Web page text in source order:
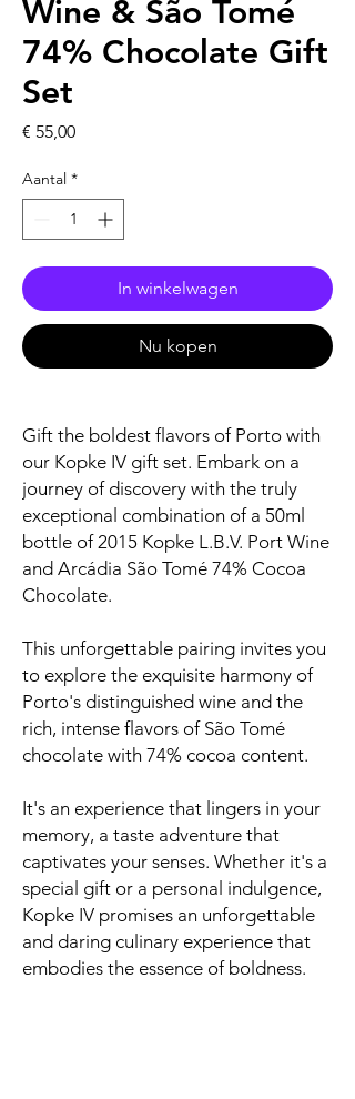
Wine & São Tomé
74% Chocolate Gift
Set
€ 55,00Prijs
Aantal *
In winkelwagen
Nu kopen
Gift the boldest flavors of Porto with
our Kopke IV gift set. Embark on a
journey of discovery with the truly
exceptional combination of a 50ml
bottle of 2015 Kopke L.B.V. Port Wine
and Arcádia São Tomé 74% Cocoa
Chocolate.
This unforgettable pairing invites you
to explore the exquisite harmony of
Porto's distinguished wine and the
rich, intense flavors of São Tomé
chocolate with 74% cocoa content.
It's an experience that lingers in your
memory, a taste adventure that
captivates your senses. Whether it's a
special gift or a personal indulgence,
Kopke IV promises an unforgettable
and daring culinary experience that
embodies the essence of boldness.